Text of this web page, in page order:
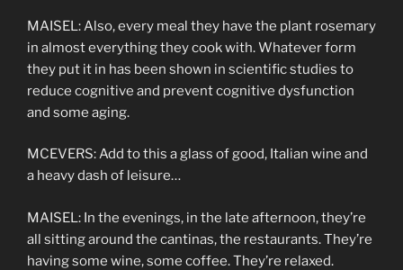
MAISEL: Also, every meal they have the plant rosemary
in almost everything they cook with. Whatever form
they put it in has been shown in scientific studies to
reduce cognitive and prevent cognitive dysfunction
and some aging.
MCEVERS: Add to this a glass of good, Italian wine and
a heavy dash of leisure…
MAISEL: In the evenings, in the late afternoon, they’re
all sitting around the cantinas, the restaurants. They’re
having some wine, some coffee. They’re relaxed.